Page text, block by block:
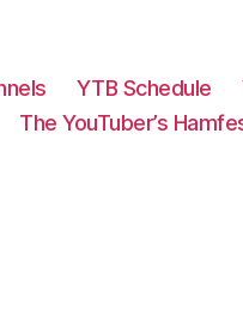
YTB Schedule
The YouTuber’s